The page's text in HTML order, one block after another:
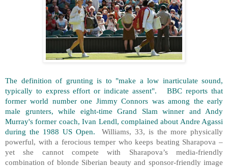
The definition of grunting is to "make a low inarticulate sound,
typically to express effort or indicate assent". BBC reports that
former world number one Jimmy Connors was among the early
male grunters, while eight-time Grand Slam winner and Andy
Murray's former coach, Ivan Lendl, complained about Andre Agassi
during the 1988 US Open.Williams, 33, is the more physically
powerful, with a ferocious temper who keeps beating Sharapova –
yet she cannot compete with Sharapova’s media-friendly
combination of blonde Siberian beauty and sponsor-friendly image